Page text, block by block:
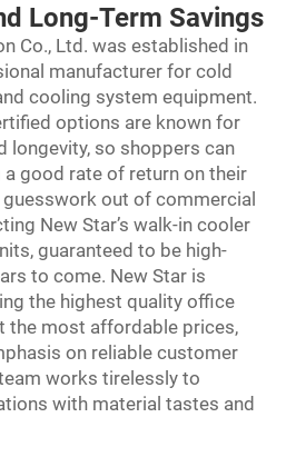
Long-Term Savings
Co., Ltd. was established in
manufacturer for cold
cooling system equipment.
options are known for
longevity, so shoppers can
good rate of return on their
guesswork out of commercial
New Star’s walk-in cooler
guaranteed to be high-
to come. New Star is
the highest quality office
the most affordable prices,
on reliable customer
works tirelessly to
with material tastes and